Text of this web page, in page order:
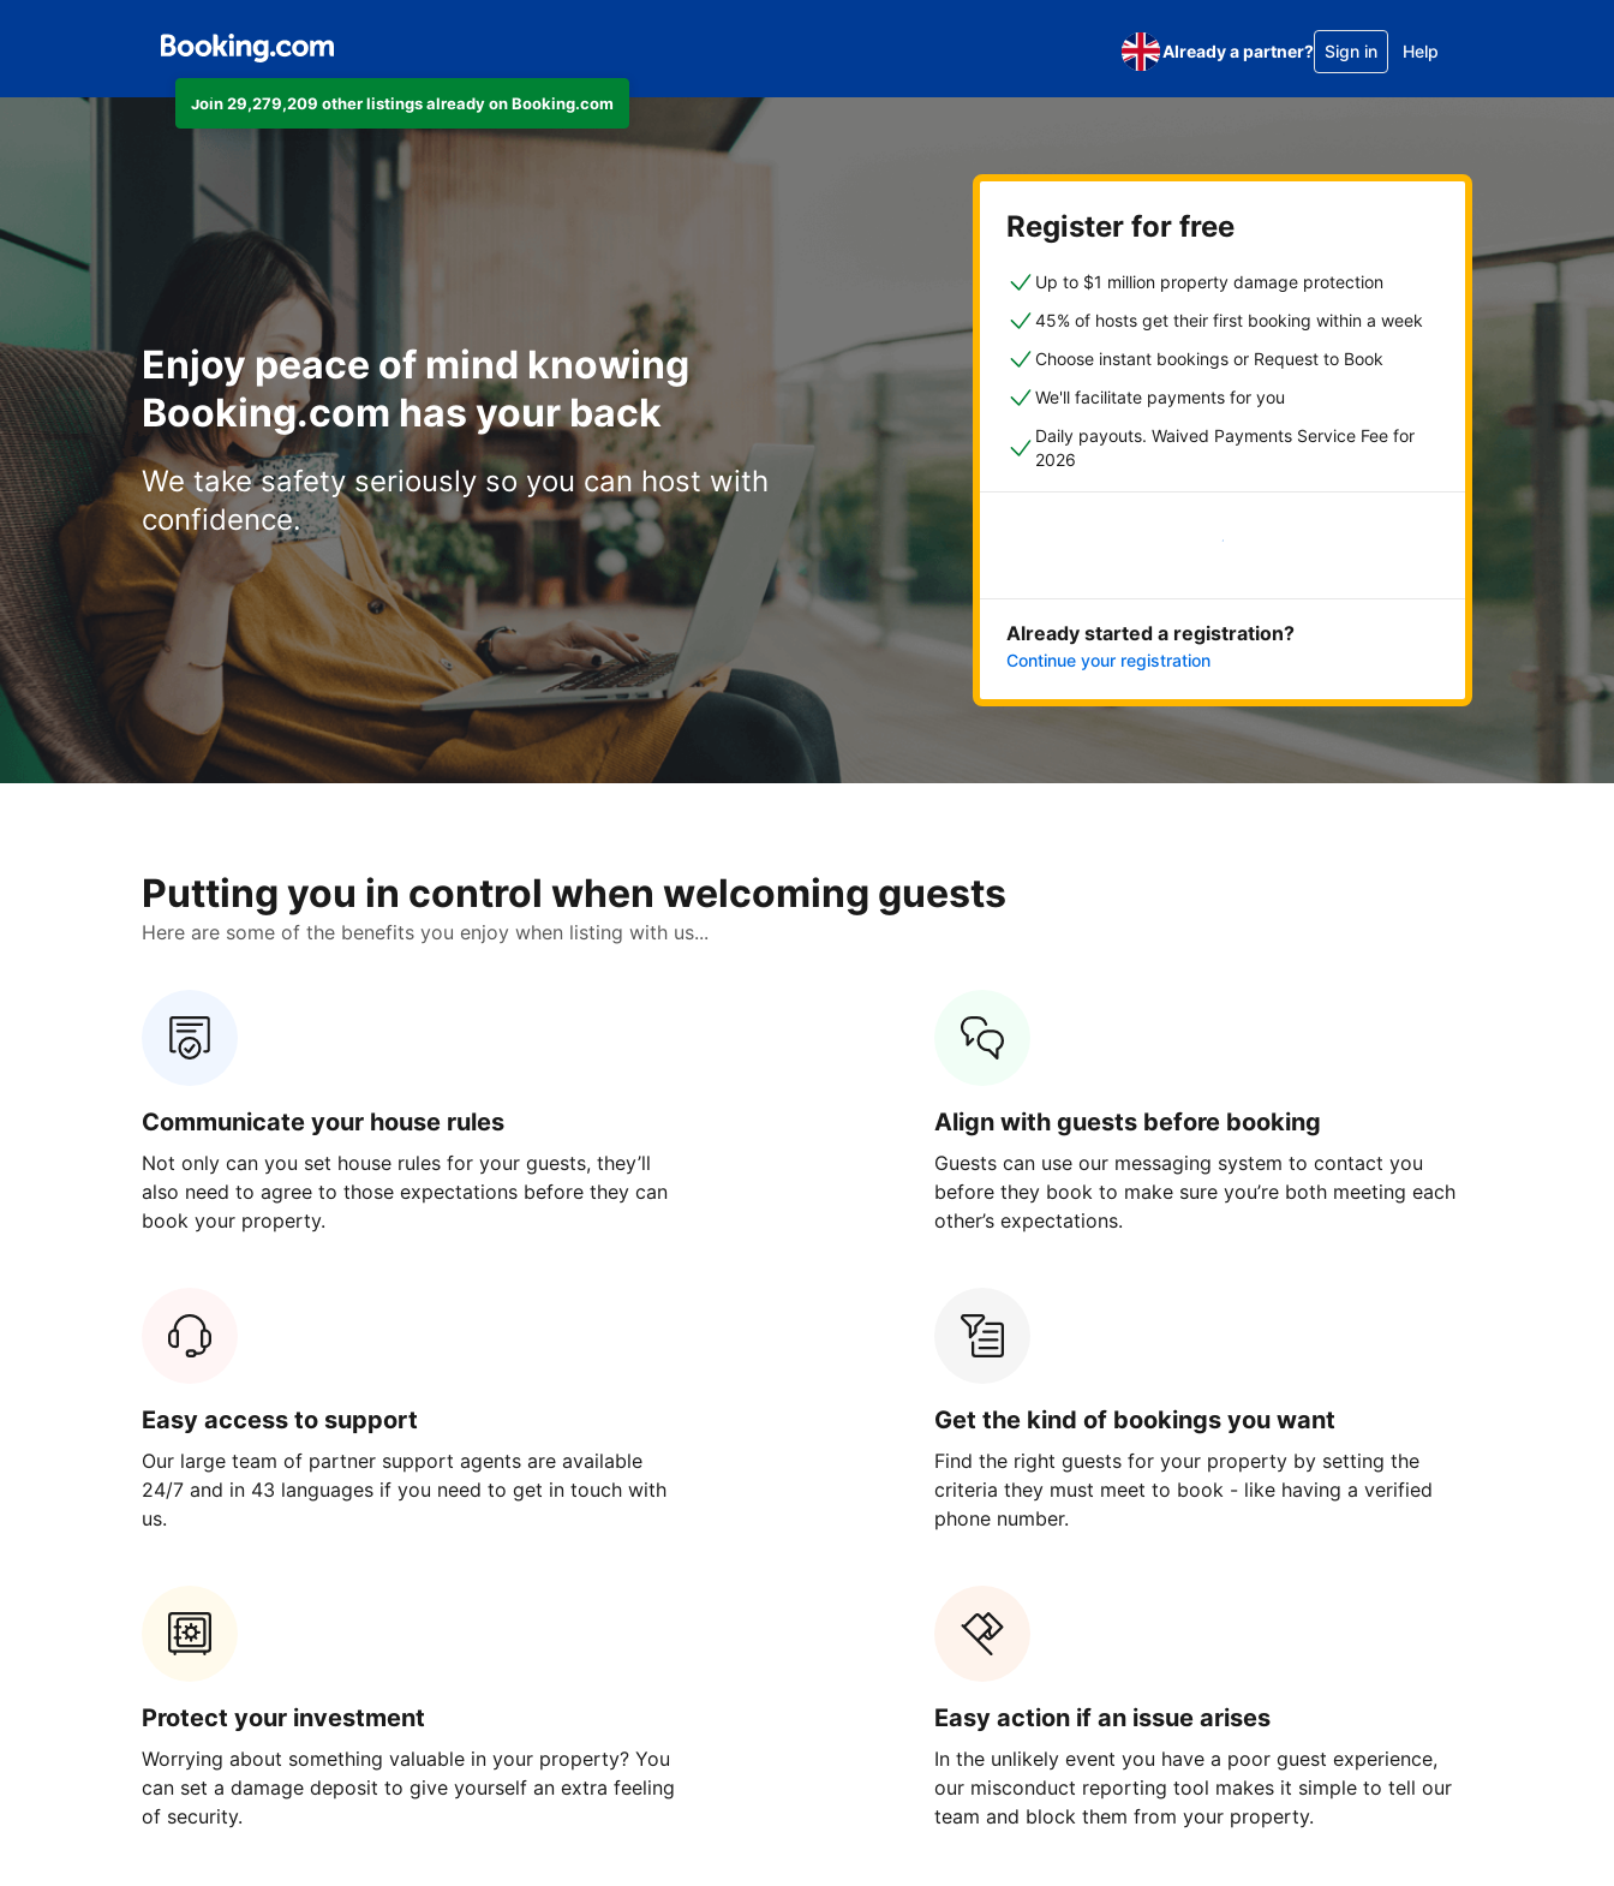
Join 29,279,209 other listings already on Booking.com
Already a partner? Sign in Help
Enjoy peace of mind knowing
Booking.com has your back
We take safety seriously so you can host with
confidence.
Register for free
Up to $1 million property damage protection
45% of hosts get their first booking within a week
Choose instant bookings or Request to Book
We'll facilitate payments for you
Daily payouts. Waived Payments Service Fee for
2026
Get started now
Already started a registration?
Continue your registration
Putting you in control when welcoming guests
Here are some of the benefits you enjoy when listing with us...
Communicate your house rules
Not only can you set house rules for your guests, they’ll
also need to agree to those expectations before they can
book your property.
Align with guests before booking
Guests can use our messaging system to contact you
before they book to make sure you’re both meeting each
other’s expectations.
Easy access to support
Our large team of partner support agents are available
24/7 and in 43 languages if you need to get in touch with
us.
Get the kind of bookings you want
Find the right guests for your property by setting the
criteria they must meet to book - like having a verified
phone number.
Protect your investment
Worrying about something valuable in your property? You
can set a damage deposit to give yourself an extra feeling
of security.
Easy action if an issue arises
In the unlikely event you have a poor guest experience,
our misconduct reporting tool makes it simple to tell our
team and block them from your property.